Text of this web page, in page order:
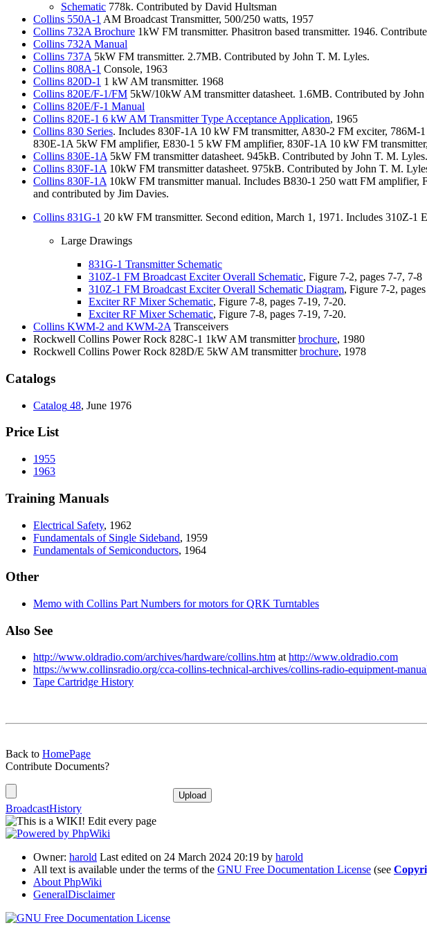
Schematic 778k. Contributed by David Hultsman
Collins 550A-1 AM Broadcast Transmitter, 500/250 watts, 1957
Collins 732A Brochure 1kW FM transmitter. Phasitron based transmitter. 1946.
Collins 732A Manual
Collins 737A 5kW FM transmitter. 2.7MB. Contributed by John T. M. Lyles.
Collins 808A-1 Console, 1963
Collins 820D-1 1 kW AM transmitter. 1968
Collins 820E/F-1/FM 5kW/10kW AM transmitter datasheet. 1.6MB. Contributed by
Collins 820E/F-1 Manual
Collins 820E-1 6 kW AM Transmitter Type Acceptance Application, 1965
Collins 830 Series. Includes 830F-1A 10 kW FM transmitter, A830-2 FM exciter,
830E-1A 5kW FM amplifier, E830-1 5 kW FM amplifier, 830F-1A 10 kW FM
Collins 830E-1A 5kW FM transmitter datasheet. 945kB. Contributed by John T. M. Lyles.
Collins 830F-1A 10kW FM transmitter datasheet. 975kB. Contributed by John T. M.
Collins 830F-1A 10kW FM transmitter manual. Includes B830-1 250 watt FM
and contributed by Jim Davies.
Collins 831G-1 20 kW FM transmitter. Second edition, March 1, 1971. Includes 310Z-1
Large Drawings
831G-1 Transmitter Schematic
310Z-1 FM Broadcast Exciter Overall Schematic, Figure 7-2, pages 7-7, 7-8
310Z-1 FM Broadcast Exciter Overall Schematic Diagram, Figure 7-2,
ExciterRF Mixer Schematic, Figure 7-8, pages 7-19, 7-20.
ExciterRF Mixer Schematic, Figure 7-8, pages 7-19, 7-20.
Collins KWM-2 and KWM-2A Transceivers
Rockwell Collins Power Rock 828C-1 1kW AM transmitterbrochure, 1980
Rockwell Collins Power Rock 828D/E 5kW AM transmitterbrochure, 1978
Catalogs
Catalog 48, June 1976
Price List
1955
1963
Training Manuals
Electrical Safety, 1962
Fundamentals of Single Sideband, 1959
Fundamentals of Semiconductors, 1964
Other
Memo with Collins Part Numbers for motors for QRK Turntables
Also See
http://www.oldradio.com/archives/hardware/collins.htm athttp://www.oldradio.com
https://www.collinsradio.org/cca-collins-technical-archives/collins-radio-equipment-
Tape Cartridge History
Back to HomePage
Contribute Documents?
BroadcastHistory
Owner: harold Last edited on 24 March 2024 20:19 by harold
All text is available under the terms of the GNU Free Documentation License (see
About PhpWiki
GeneralDisclaimer